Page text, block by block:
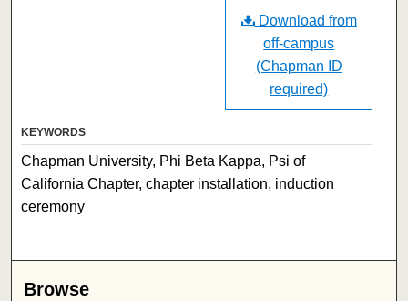
Download from
off-campus
(Chapman ID
required)
KEYWORDS
Chapman University, Phi Beta Kappa, Psi of
California Chapter, chapter installation, induction
ceremony
Browse